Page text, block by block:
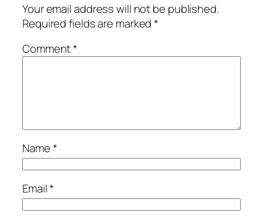
Your email address will not be published.
Required fields are marked*
Comment*
Name*
Email*